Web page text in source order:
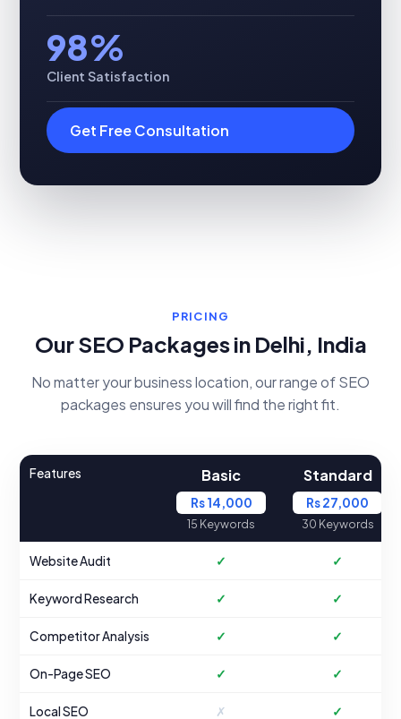
98%
Client Satisfaction
Get Free Consultation
PRICING
Our SEO Packages in Delhi, India
No matter your business location, our range of SEO
packages ensures you will find the right fit.
Features Basic
Rs 14,000
15 Keywords
Standard
Rs 27,000
30 Keywords
Website Audit ✓ ✓
Keyword Research ✓ ✓
Competitor Analysis ✓ ✓
On-Page SEO ✓ ✓
Local SEO ✗ ✓